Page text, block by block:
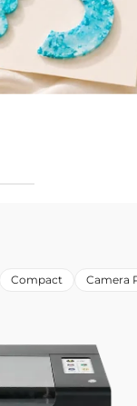
Compact
Camera